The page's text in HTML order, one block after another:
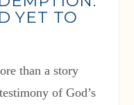
YET TO
than a story
of God’s